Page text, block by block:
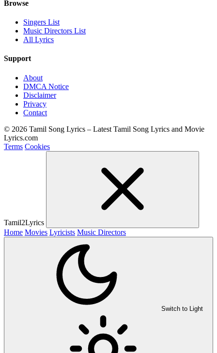
Browse
Singers List
Music Directors List
All Lyrics
Support
About
DMCA Notice
Disclaimer
Privacy
Contact
© 2026 Tamil Song Lyrics – Latest Tamil Song Lyrics and Movie
Lyrics.com
Terms Cookies
Tamil2Lyrics
Home Movies Lyricists Music Directors
Switch to Light